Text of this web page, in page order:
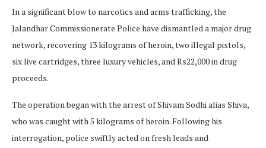
In a significant blow to narcotics and arms trafficking, the
Jalandhar Commissionerate Police have dismantled a major drug
network, recovering 13 kilograms of heroin, two illegal pistols,
six live cartridges, three luxury vehicles, and Rs22,000 in drug
proceeds.
The operation began with the arrest of Shivam Sodhi alias Shiva,
who was caught with 5 kilograms of heroin. Following his
interrogation, police swiftly acted on fresh leads and